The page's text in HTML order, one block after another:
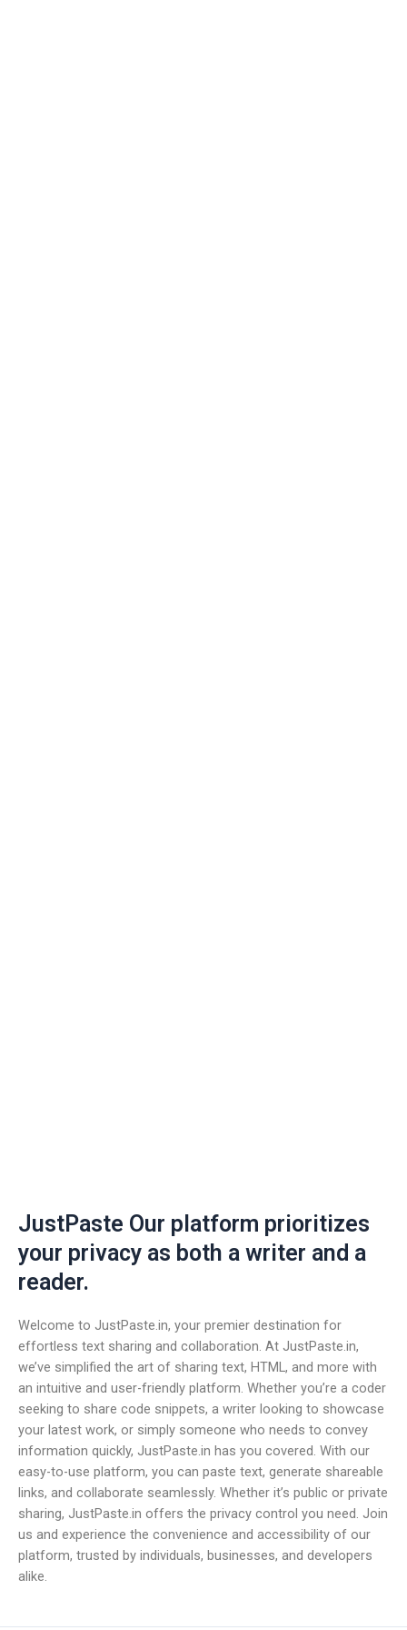
JustPaste Our platform prioritizes
your privacy as both a writer and a
reader.
Welcome to JustPaste.in, your premier destination for
effortless text sharing and collaboration. At JustPaste.in,
we’ve simplified the art of sharing text, HTML, and more with
an intuitive and user-friendly platform. Whether you’re a coder
seeking to share code snippets, a writer looking to showcase
your latest work, or simply someone who needs to convey
information quickly, JustPaste.in has you covered. With our
easy-to-use platform, you can paste text, generate shareable
links, and collaborate seamlessly. Whether it’s public or private
sharing, JustPaste.in offers the privacy control you need. Join
us and experience the convenience and accessibility of our
platform, trusted by individuals, businesses, and developers
alike.